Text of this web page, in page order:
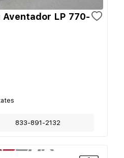
LP 770-
833-891-2132